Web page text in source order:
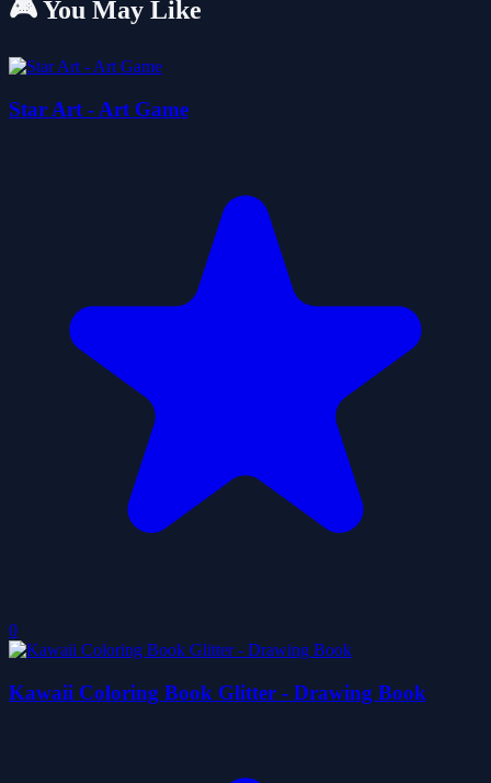
🎮 You May Like
Star Art - Art Game
0
Kawaii Coloring Book Glitter - Drawing Book